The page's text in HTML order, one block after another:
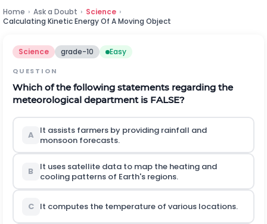
Home › Ask a Doubt › Science ›
Calculating Kinetic Energy Of A Moving Object
Science grade-10 Easy
QUESTION
Which of the following statements regarding the
meteorological department is FALSE?
A
It assists farmers by providing rainfall and
monsoon forecasts.
B
It uses satellite data to map the heating and
cooling patterns of Earth's regions.
C It computes the temperature of various locations.